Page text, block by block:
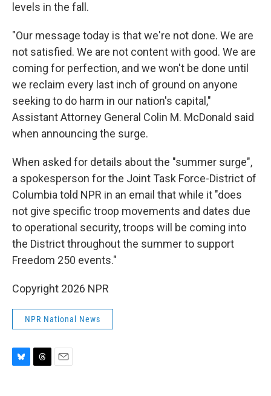
levels in the fall.
"Our message today is that we're not done. We are
not satisfied. We are not content with good. We are
coming for perfection, and we won't be done until
we reclaim every last inch of ground on anyone
seeking to do harm in our nation's capital,"
Assistant Attorney General Colin M. McDonald said
when announcing the surge.
When asked for details about the "summer surge",
a spokesperson for the Joint Task Force-District of
Columbia told NPR in an email that while it "does
not give specific troop movements and dates due
to operational security, troops will be coming into
the District throughout the summer to support
Freedom 250 events."
Copyright 2026 NPR
NPR National News